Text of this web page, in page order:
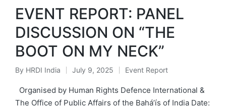
EVENT REPORT: PANEL
DISCUSSION ON “THE
BOOT ON MY NECK”
Posted
by
By HRDI India July 9, 2025
Posted
in
Event Report
Organised by Human Rights Defence International &
The Office of Public Affairs of the Bahá’ís of India Date: